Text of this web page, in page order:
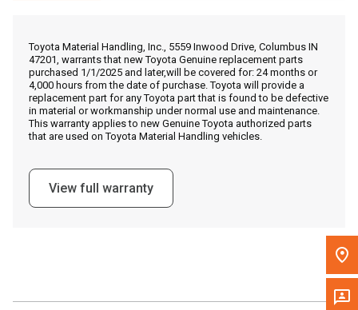
Message the Dealer
Write to Us
Toyota Material Handling, Inc., 5559 Inwood Drive, Columbus IN
47201, warrants that new Toyota Genuine replacement parts
purchased 1/1/2025 and later,will be covered for: 24 months or
4,000 hours from the date of purchase. Toyota will provide a
replacement part for any Toyota part that is found to be defective
in material or workmanship under normal use and maintenance.
This warranty applies to new Genuine Toyota authorized parts
that are used on Toyota Material Handling vehicles.
View full warranty